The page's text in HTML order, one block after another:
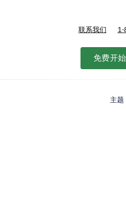
联系我们
免费开始
主题